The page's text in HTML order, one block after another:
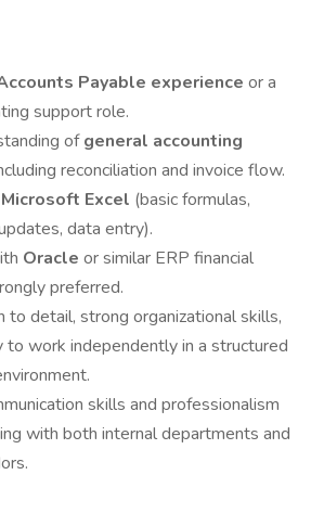
Payable experience or a
support role.
ofgeneral accounting
reconciliation and invoice flow.
Microsoft Excel (basic formulas,
data entry).
Oracle or similar ERP financial
preferred.
to detail, strong organizational skills,
to work independently in a structured
skills and professionalism
with both internal departments and